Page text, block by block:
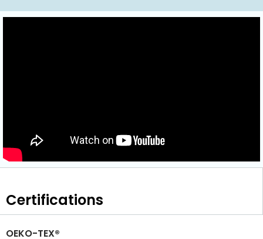
Certifications
OEKO-TEX®